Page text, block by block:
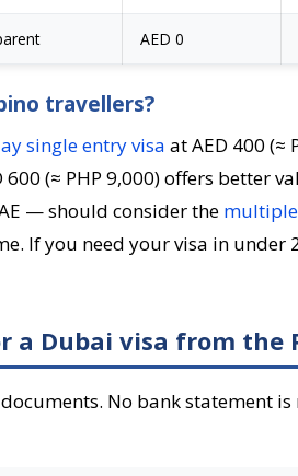
AED 0
travellers?
single entry visa at AED 400 (≈
600 (≈ PHP 9,000) offers better
— should consider the
If you need your visa in under
a Dubai visa from the
No bank statement